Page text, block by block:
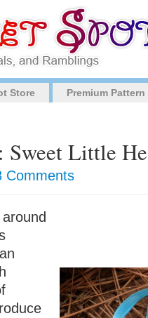
Store Premium
Sweet Little
Comments